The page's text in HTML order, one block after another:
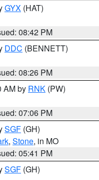
GYX (HAT)
08:42 PM
DDC (BENNETT)
08:26 PM
AM by RNK (PW)
07:06 PM
SGF (GH)
, Stone, in MO
05:41 PM
SGF (GH)